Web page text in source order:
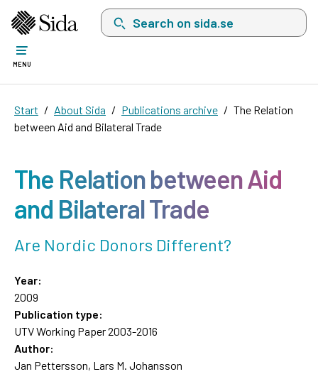
Search on sida.se, a list with search
MENU
Start About Sida Publications archive
The Relation
between Aid and Bilateral Trade
The Relation between Aid
and Bilateral Trade
Are Nordic Donors Different?
Year:
2009
Publication type:
UTV Working Paper 2003-2016
Author:
Jan Pettersson, Lars M. Johansson